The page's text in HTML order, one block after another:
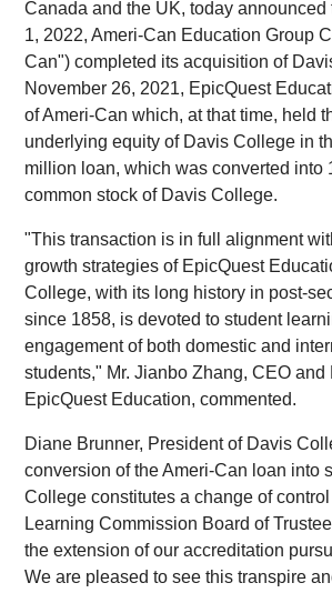
Canada and the UK, today announced
1, 2022, Ameri-Can Education Group
Can") completed its acquisition of
November 26, 2021, EpicQuest
of Ameri-Can which, at that time, held
underlying equity of Davis College in
million loan, which was converted into
common stock of Davis College.
"This transaction is in full alignment
growth strategies of EpicQuest
College, with its long history in post-
since 1858, is devoted to student
engagement of both domestic and
students," Mr. Jianbo Zhang, CEO and
EpicQuest Education, commented.
Diane Brunner, President of Davis
conversion of the Ameri-Can loan into
College constitutes a change of
Learning Commission Board of
the extension of our accreditation
We are pleased to see this transpire